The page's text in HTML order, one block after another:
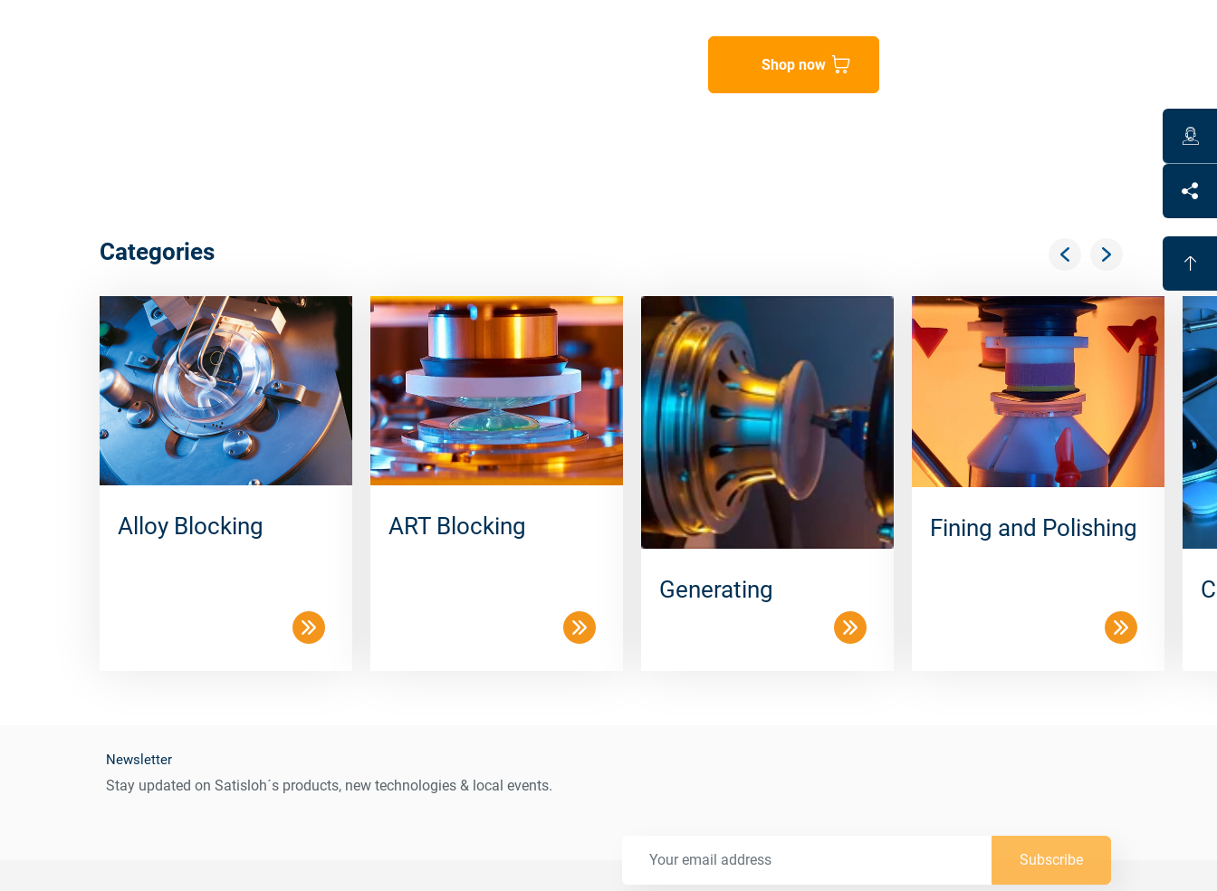
Shop now
Categories
Alloy Blocking ART Blocking
Generating
Fining and Polishing
Newsletter
Stay updated on Satisloh´s products, new technologies & local events.
Subscribe